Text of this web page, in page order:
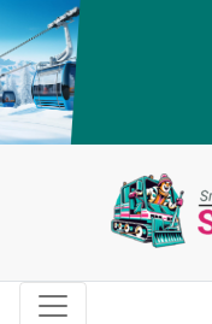
Skip
to
content